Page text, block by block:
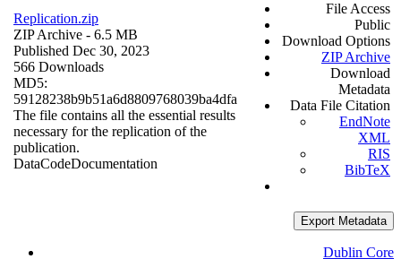
Replication.zip
ZIP Archive - 6.5 MB
Published Dec 30, 2023
566 Downloads
MD5:
59128238b9b51a6d8809768039ba4dfa
The file contains all the essential results
necessary for the replication of the
publication.
DataCodeDocumentation
File Access
Public
Download Options
ZIP Archive
Download
Metadata
Data File Citation
EndNote
XML
RIS
BibTeX
Export Metadata
Dublin Core